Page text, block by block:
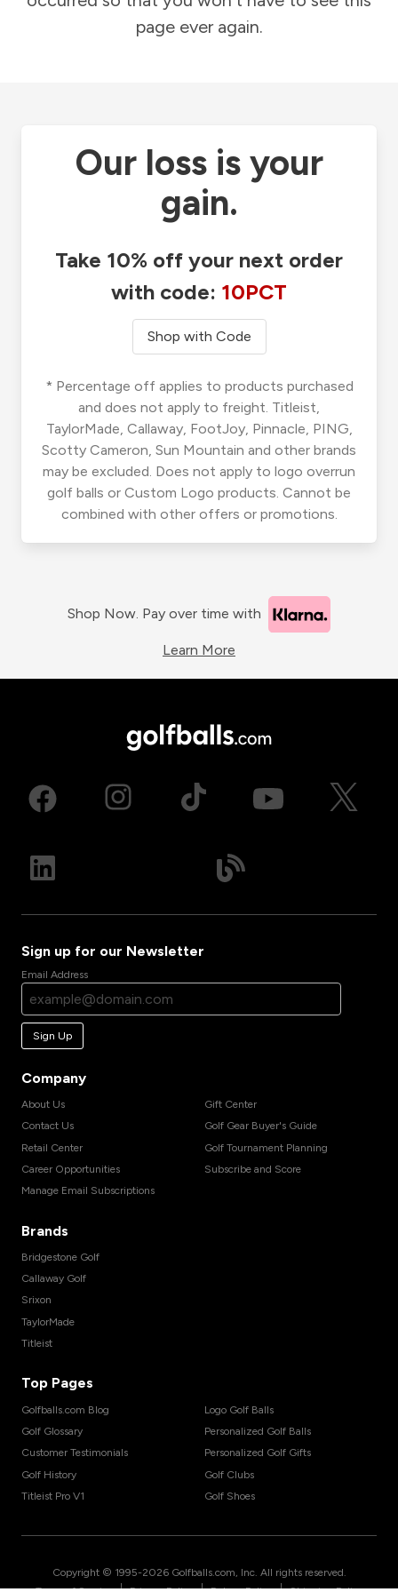
page ever again.
Our loss is your
gain.
Take 10% off your next order
with code: 10PCT
Shop with Code
* Percentage off applies to products purchased
and does not apply to freight. Titleist,
TaylorMade, Callaway, FootJoy, Pinnacle, PING,
Scotty Cameron, Sun Mountain and other brands
may be excluded. Does not apply to logo overrun
golf balls or Custom Logo products. Cannot be
combined with other offers or promotions.
Shop Now. Pay over time with
Learn More
Sign up for our Newsletter
Email Address
Sign Up
Company
About Us
Contact Us
Retail Center
Career Opportunities
Manage Email Subscriptions
Gift Center
Golf Gear Buyer's Guide
Golf Tournament Planning
Subscribe and Score
Brands
Bridgestone Golf
Callaway Golf
Srixon
TaylorMade
Titleist
Top Pages
Golfballs.com Blog
Golf Glossary
Customer Testimonials
Golf History
Titleist Pro V1
Logo Golf Balls
Personalized Golf Balls
Personalized Golf Gifts
Golf Clubs
Golf Shoes
Copyright © 1995-2026 Golfballs.com, Inc. All rights reserved.
| | |